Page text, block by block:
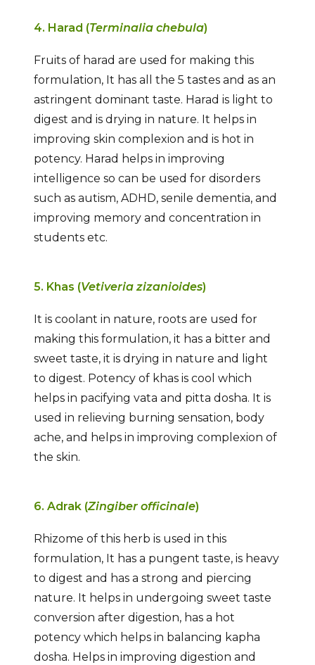
4. Harad (Terminalia chebula)
Fruits of harad are used for making this
formulation, It has all the 5 tastes and as an
astringent dominant taste. Harad is light to
digest and is drying in nature. It helps in
improving skin complexion and is hot in
potency. Harad helps in improving
intelligence so can be used for disorders
such as autism, ADHD, senile dementia, and
improving memory and concentration in
students etc.
5. Khas (Vetiveria zizanioides)
It is coolant in nature, roots are used for
making this formulation, it has a bitter and
sweet taste, it is drying in nature and light
to digest. Potency of khas is cool which
helps in pacifying vata and pitta dosha. It is
used in relieving burning sensation, body
ache, and helps in improving complexion of
the skin.
6. Adrak (Zingiber officinale)
Rhizome of this herb is used in this
formulation, It has a pungent taste, is heavy
to digest and has a strong and piercing
nature. It helps in undergoing sweet taste
conversion after digestion, has a hot
potency which helps in balancing kapha
dosha. Helps in improving digestion and